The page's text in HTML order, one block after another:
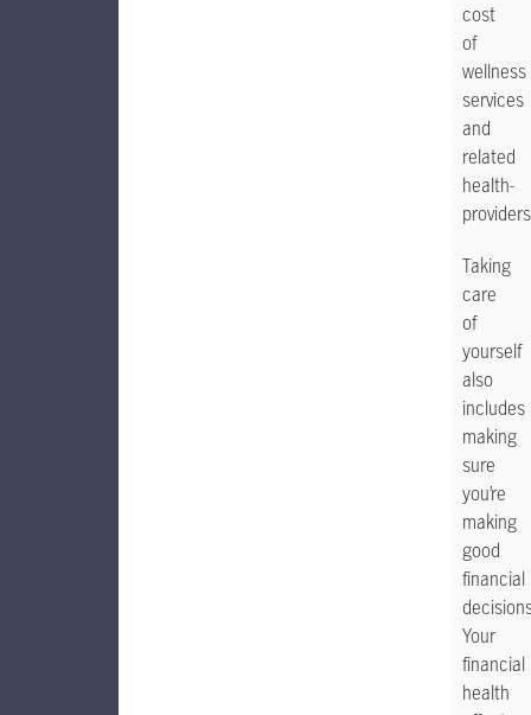
cost
of
wellness
services
and
related
health-
Taking
care
of
yourself
also
includes
making
sure
you’re
making
good
financial
Your
financial
health